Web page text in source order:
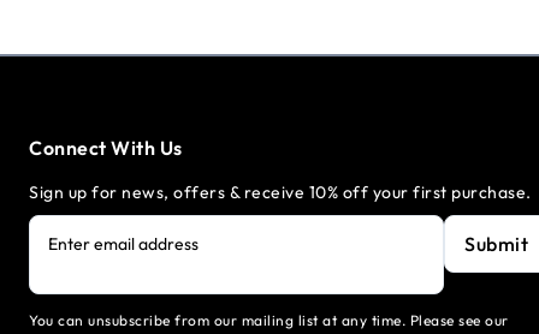
Connect With Us
Sign up for news, offers & receive 10% off your first purchase.
Enter email address Submit
You can unsubscribe from our mailing list at any time. Please see our